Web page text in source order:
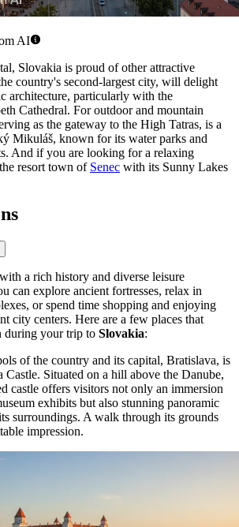
AI
Slovakia is proud of other attractive
country's second-largest city, will delight
architecture, particularly with the
Cathedral. For outdoor and mountain
as the gateway to the High Tatras, is a
Mikuláš, known for its water parks and
And if you are looking for a relaxing
resort town of Senec with its Sunny Lakes
a rich history and diverse leisure
can explore ancient fortresses, relax in
or spend time shopping and enjoying
city centers. Here are a few places that
during your trip to Slovakia:
of the country and its capital, Bratislava, is
Castle. Situated on a hill above the Danube,
castle offers visitors not only an immersion
exhibits but also stunning panoramic
surroundings. A walk through its grounds
impression.